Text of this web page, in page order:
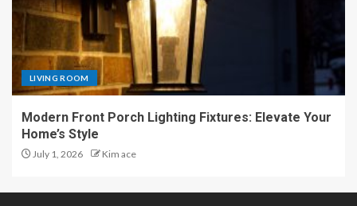
LIVING ROOM
Modern Front Porch Lighting Fixtures: Elevate Your
Home’s Style
July 1, 2026 Kim ace